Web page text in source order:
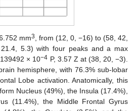
mm3
, from (12, 0, −16) to (58, 42,
5.3) with four peaks and a max
× 10−4 P, 3.57 Z at (38, 20, −3).
hemisphere, with 76.3% sub-lobar
Lobe activation. Anatomically, this
Nucleus (49%), the Insula (17.4%),
(11.4%), the Middle Frontal Gyrus